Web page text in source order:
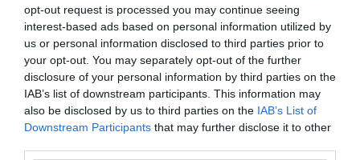
opt-out request is processed you may continue seeing
interest-based ads based on personal information utilized by
us or personal information disclosed to third parties prior to
your opt-out. You may separately opt-out of the further
disclosure of your personal information by third parties on the
IAB’s list of downstream participants. This information may
also be disclosed by us to third parties on the IAB’s List of
Downstream Participants that may further disclose it to other
Did you find what you were looking for?
Yes No